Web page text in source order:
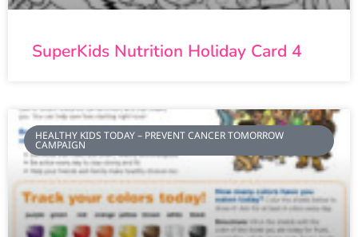
SuperKids Nutrition Holiday Card 4
HEALTHY KIDS TODAY – PREVENT CANCER TOMORROW
CAMPAIGN